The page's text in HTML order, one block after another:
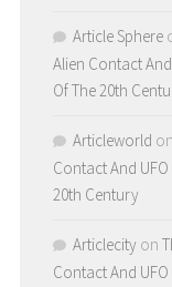
Article Sphere
Alien Contact
Of The 20th
Articleworld on
Contact And
20th Century
Articlecity on
Contact And